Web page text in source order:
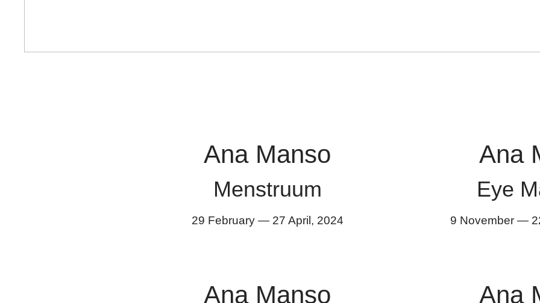
Ana Manso
Menstruum
29 February— 27 April , 2024
Ana
Eye
9 November —
Ana Manso Ana